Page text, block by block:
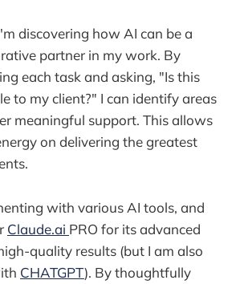
discovering how AI can be a
partner in my work. By
each task and asking, "Is this
to my client?" I can identify areas
meaningful support. This allows
on delivering the greatest
with various AI tools, and
Claude.ai PRO for its advanced
quality results (but I am also
CHATGPT). By thoughtfully